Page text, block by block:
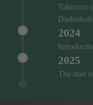
Takeover
2024
2025
The start